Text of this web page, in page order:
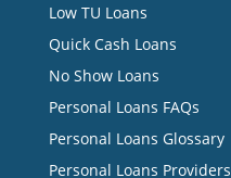
Low TU Loans
Quick Cash Loans
No Show Loans
Personal Loans FAQs
Personal Loans Glossary
Personal Loans Providers